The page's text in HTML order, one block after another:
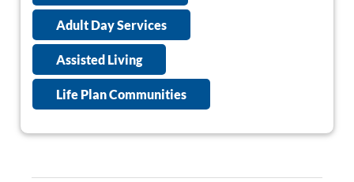
Adult Day Services
Assisted Living
Life Plan Communities